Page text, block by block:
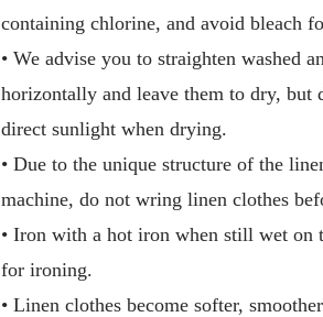
containing chlorine, and avoid bleach
• We advise you to straighten washed
horizontally and leave them to dry,
direct sunlight when drying.
• Due to the unique structure of the
machine, do not wring linen clothes
• Iron with a hot iron when still wet on
for ironing.
• Linen clothes become softer,